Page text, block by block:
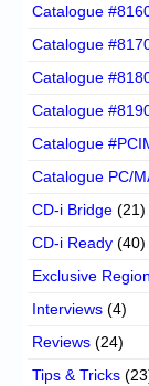
Catalogue
Catalogue
Catalogue
Catalogue
Catalogue
Catalogue PC/
CD-i Bridge (21)
CD-i Ready (40)
Exclusive
Interviews (4)
Reviews (24)
Tips & Tricks